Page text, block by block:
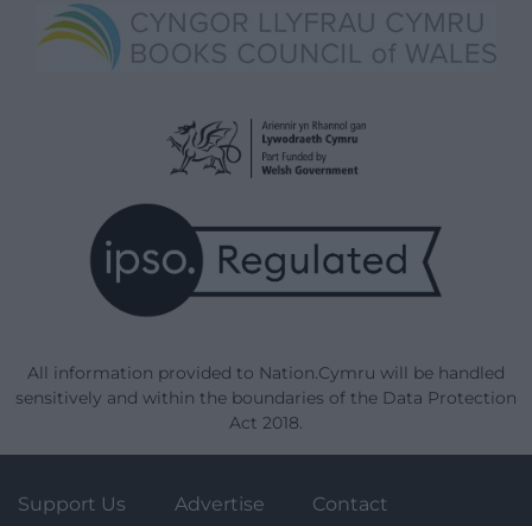
All information provided to Nation.Cymru will be handled
sensitively and within the boundaries of the Data Protection
Act 2018.
Support Us Advertise Contact